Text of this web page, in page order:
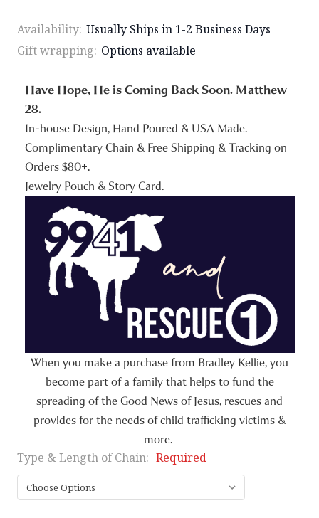
Availability: Usually Ships in 1-2 Business Days
Gift wrapping: Options available
Have Hope, He is Coming Back Soon. Matthew
28.
In-house Design, Hand Poured & USA Made.
Complimentary Chain & Free Shipping & Tracking on
Orders $80+.
Jewelry Pouch & Story Card.
When you make a purchase from Bradley Kellie, you
become part of a family that helps to fund the
spreading of the Good News of Jesus, rescues and
provides for the needs of child trafficking victims &
more.
Type & Length of Chain: Required